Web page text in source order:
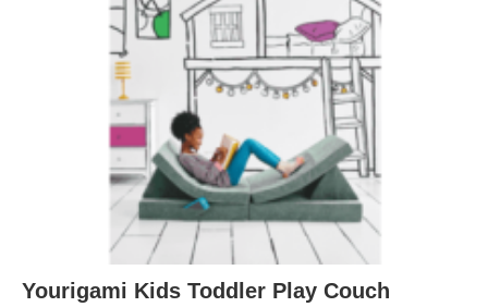
Yourigami Kids Toddler Play Couch